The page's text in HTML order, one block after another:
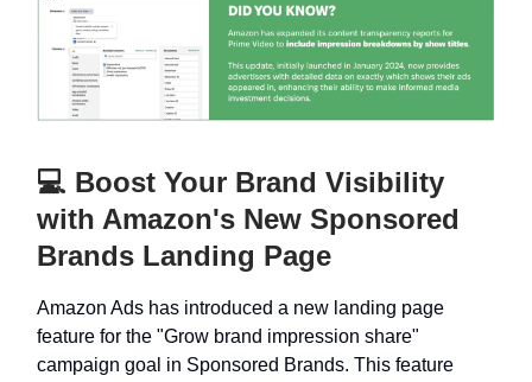
💻️ Boost Your Brand Visibility
with Amazon's New Sponsored
Brands Landing Page
Amazon Ads has introduced a new landing page
feature for the "Grow brand impression share"
campaign goal in Sponsored Brands. This feature